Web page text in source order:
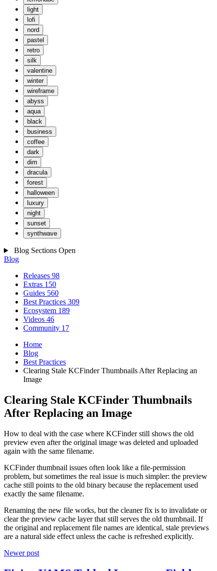
light
lofi
nord
pastel
retro
silk
valentine
winter
wireframe
abyss
aqua
black
business
coffee
dark
dim
dracula
forest
halloween
luxury
night
sunset
synthwave
Blog Sections Open
Blog
Releases 98
Extras 150
Guides 560
Best Practices 309
Ecosystem 189
Videos 46
Community 17
Home
Blog
Best Practices
Clearing Stale KCFinder Thumbnails After Replacing an
Image
Clearing Stale KCFinder Thumbnails
After Replacing an Image
How to deal with the case where KCFinder still shows the old
preview even after the original image was deleted and uploaded
again with the same filename.
KCFinder thumbnail issues often look like a file-permission
problem, but sometimes the real issue is much simpler: the preview
cache still points to the old binary because the replacement used
exactly the same filename.
Renaming the new file works, but the cleaner fix is to invalidate or
clear the preview cache layer that still serves the old thumbnail. If
the original and replacement file names are identical, stale previews
are a natural side effect unless the cache is refreshed explicitly.
Newer post